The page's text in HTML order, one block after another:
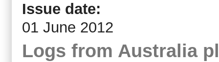
Issue date:
01 June 2012
Logs from Australia